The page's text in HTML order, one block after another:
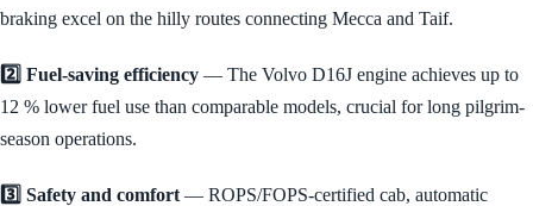
braking excel on the hilly routes connecting Mecca and Taif.
2️⃣ Fuel-saving efficiency — The Volvo D16J engine achieves up to
12 % lower fuel use than comparable models, crucial for long pilgrim-
season operations.
3️⃣ Safety and comfort — ROPS/FOPS-certified cab, automatic